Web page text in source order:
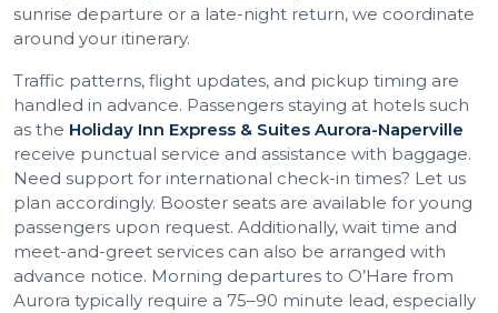
sunrise departure or a late-night return, we coordinate
around your itinerary.
Traffic patterns, flight updates, and pickup timing are
handled in advance. Passengers staying at hotels such
as the Holiday Inn Express & Suites Aurora-Naperville
receive punctual service and assistance with baggage.
Need support for international check-in times? Let us
plan accordingly. Booster seats are available for young
passengers upon request. Additionally, wait time and
meet-and-greet services can also be arranged with
advance notice. Morning departures to O’Hare from
Aurora typically require a 75–90 minute lead, especially